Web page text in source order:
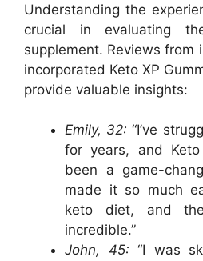
Understanding the
crucial in evaluating
supplement. Reviews from
incorporated Keto XP
provide valuable insights:
Emily, 32: “I’ve
for years, and
been a game-
made it so much
keto diet, and
incredible.”
John, 45: “I was